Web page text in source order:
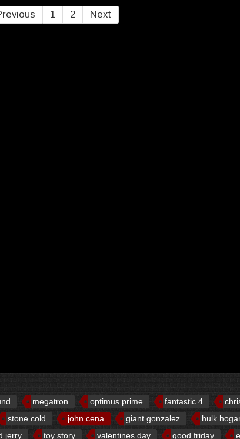
1 2 Next
megatron optimus prime fantastic 4
stone cold john cena giant gonzalez hulk
jerry toy story valentines day good friday